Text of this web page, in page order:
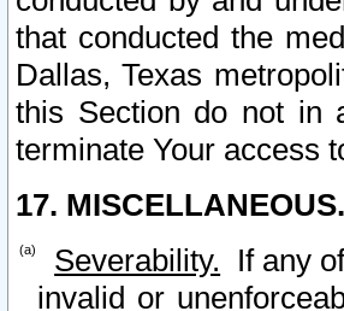
that conducted the
Dallas, Texas
this Section do not in
terminate Your access
17. MISCELLANEOUS.
Severability. If any
invalid or